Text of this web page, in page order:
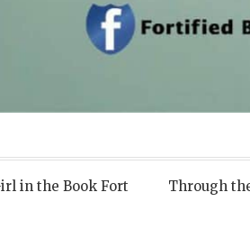
in the Book Fort Through